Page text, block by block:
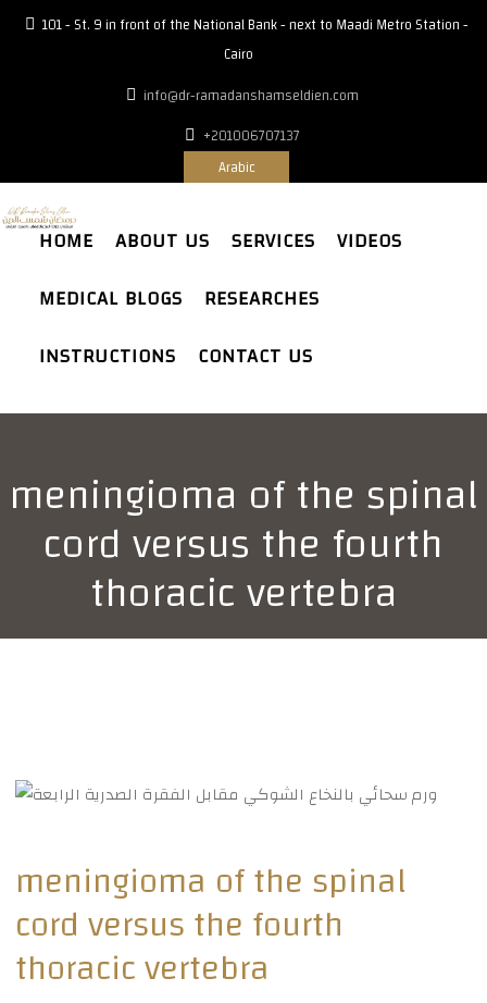
101 - St. 9 in front of the National Bank - next to Maadi Metro Station -
Cairo
info@dr-ramadanshamseldien.com
+201006707137
Arabic
HOME ABOUT US SERVICES
VIDEOS
MEDICAL BLOGS
RESEARCHES
INSTRUCTIONS
CONTACT US
meningioma of the spinal
cord versus the fourth
thoracic vertebra
meningioma of the spinal
cord versus the fourth
thoracic vertebra